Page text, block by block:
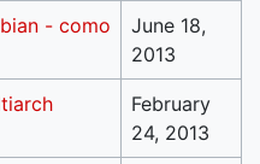
- como
June 18,
2013
February
24, 2013